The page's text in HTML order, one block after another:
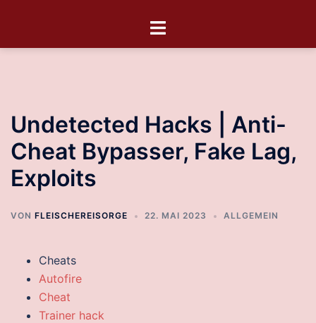
Undetected Hacks | Anti-
Cheat Bypasser, Fake Lag,
Exploits
VON FLEISCHEREISORGE 22. MAI 2023 ALLGEMEIN
Cheats
Autofire
Cheat
Trainer hack